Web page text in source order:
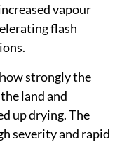
vapour
flash
strongly the
land and
up drying. The
severity and rapid